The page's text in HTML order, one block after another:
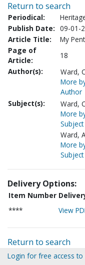
Return to search
Periodical:
Publish Date: 09-01-
Article Title:
My
Page of
Article:
18
Author(s):
Ward,
More
Author
Subject(s):
Ward,
More
Subject
Ward,
More
Subject
Delivery Options:
Item Number
****
View
Return to search
Login for free access